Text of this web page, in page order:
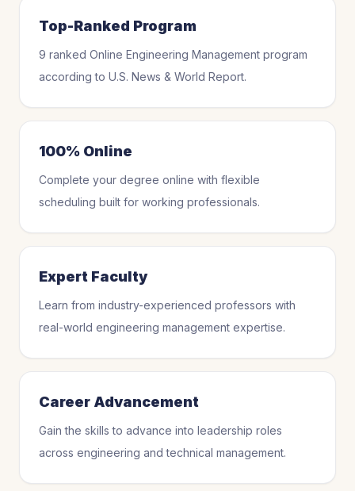
Top-Ranked Program
9 ranked Online Engineering Management program
according to U.S. News & World Report.
100% Online
Complete your degree online with flexible
scheduling built for working professionals.
Expert Faculty
Learn from industry-experienced professors with
real-world engineering management expertise.
Career Advancement
Gain the skills to advance into leadership roles
across engineering and technical management.